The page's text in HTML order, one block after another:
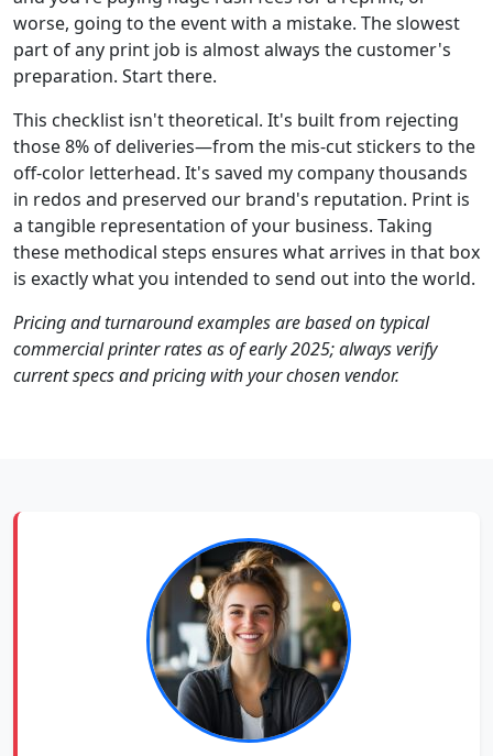
worse, going to the event with a mistake. The slowest
part of any print job is almost always the customer's
preparation. Start there.
This checklist isn't theoretical. It's built from rejecting
those 8% of deliveries—from the mis-cut stickers to the
off-color letterhead. It's saved my company thousands
in redos and preserved our brand's reputation. Print is
a tangible representation of your business. Taking
these methodical steps ensures what arrives in that box
is exactly what you intended to send out into the world.
Pricing and turnaround examples are based on typical
commercial printer rates as of early 2025; always verify
current specs and pricing with your chosen vendor.